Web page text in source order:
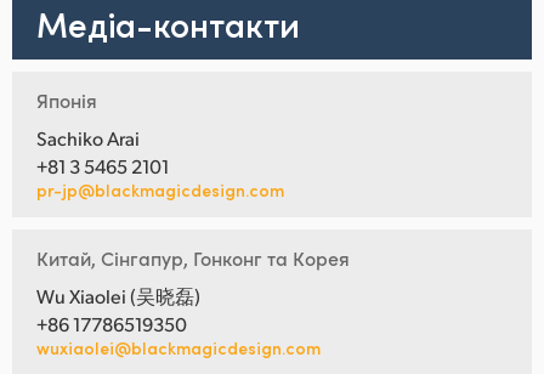
Медіа-контакти
Японія
Sachiko Arai
+81 3 5465 2101
pr-jp@blackmagicdesign.com
Китай, Сінгапур, Гонконг та Корея
Wu Xiaolei (吴晓磊)
+86 17786519350
wuxiaolei@blackmagicdesign.com